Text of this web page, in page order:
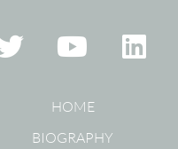
HOME
BIOGRAPHY